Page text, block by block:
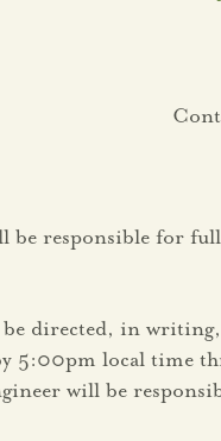
be responsible for
directed, in
5:00pm local time
will be